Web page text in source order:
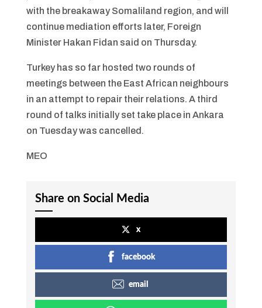
with the breakaway Somaliland region, and will
continue mediation efforts later, Foreign
Minister Hakan Fidan said on Thursday.
Turkey has so far hosted two rounds of
meetings between the East African neighbours
in an attempt to repair their relations. A third
round of talks initially set take place in Ankara
on Tuesday was cancelled.
MEO
Share on Social Media
x
facebook
email